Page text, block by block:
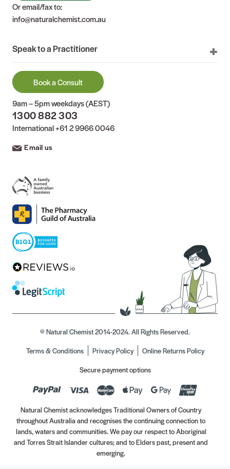
Or email/fax to:
info@naturalchemist.com.au
Speak to a Practitioner
Book a Consult
9am – 5pm weekdays (AEST)
1300 882 303
International+61 2 9966 0046
Email us
© Natural Chemist 2014-2024. All Rights Reserved.
Terms & Conditions
Privacy Policy
Online Returns Policy
Secure payment options
Natural Chemist acknowledges Traditional Owners of Country
throughout Australia and recognises the continuing connection to
lands, waters and communities. We pay our respect to Aboriginal
and Torres Strait Islander cultures; and to Elders past, present and
emerging.